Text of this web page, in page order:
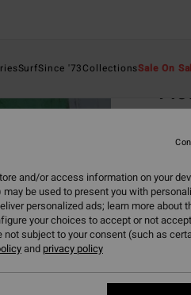
SurfSince '73CollectionsSale On
5.0
€
SALE
SALE
and/or access information on your
be used to present you with
personalized ads; learn more about
your choices to accept or not
subject to your consent (such as
and privacy policy